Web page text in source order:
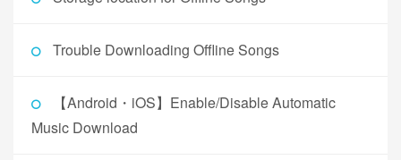
Trouble Downloading Offline Songs
【Android・iOS】Enable/Disable Automatic
Music Download